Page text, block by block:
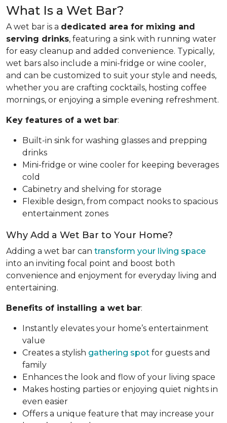
What Is a Wet Bar?
A wet bar is a dedicated area for mixing and
serving drinks, featuring a sink with running water
for easy cleanup and added convenience. Typically,
wet bars also include a mini-fridge or wine cooler,
and can be customized to suit your style and needs,
whether you are crafting cocktails, hosting coffee
mornings, or enjoying a simple evening refreshment.
Key features of a wet bar:
Built-in sink for washing glasses and prepping
drinks
Mini-fridge or wine cooler for keeping beverages
cold
Cabinetry and shelving for storage
Flexible design, from compact nooks to spacious
entertainment zones
Why Add a Wet Bar to Your Home?
Adding a wet bar can transform your living space
into an inviting focal point and boost both
convenience and enjoyment for everyday living and
entertaining.
Benefits of installing a wet bar:
Instantly elevates your home’s entertainment
value
Creates a stylish gathering spot for guests and
family
Enhances the look and flow of your living space
Makes hosting parties or enjoying quiet nights in
even easier
Offers a unique feature that may increase your